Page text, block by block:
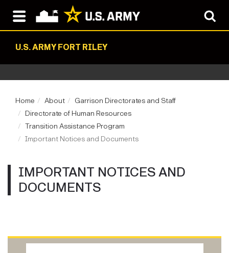
U.S. ARMY FORT RILEY
Home About
Garrison Directorates and Staff
Directorate of Human Resources
Transition Assistance Program
Important Notices and Documents
IMPORTANT NOTICES AND
DOCUMENTS